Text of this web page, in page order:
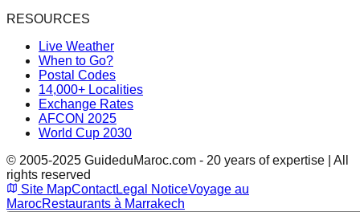
RESOURCES
Live Weather
When to Go?
Postal Codes
14,000+ Localities
Exchange Rates
AFCON 2025
World Cup 2030
© 2005-2025 GuideduMaroc.com - 20 years of expertise | All
rights reserved
Site MapContactLegal NoticeVoyage au
MarocRestaurants à Marrakech